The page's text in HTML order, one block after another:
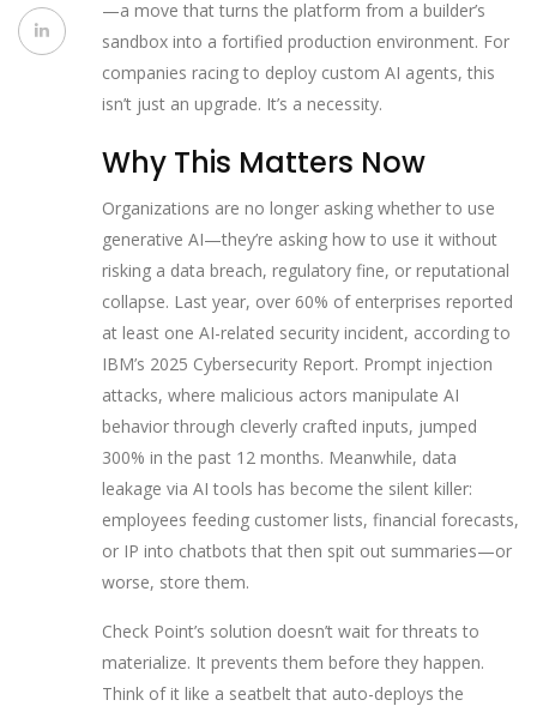
—a move that turns the platform from a builder’s
sandbox into a fortified production environment. For
companies racing to deploy custom AI agents, this
isn’t just an upgrade. It’s a necessity.
Why This Matters Now
Organizations are no longer asking whether to use
generative AI—they’re asking how to use it without
risking a data breach, regulatory fine, or reputational
collapse. Last year, over 60% of enterprises reported
at least one AI-related security incident, according to
IBM’s 2025 Cybersecurity Report. Prompt injection
attacks, where malicious actors manipulate AI
behavior through cleverly crafted inputs, jumped
300% in the past 12 months. Meanwhile, data
leakage via AI tools has become the silent killer:
employees feeding customer lists, financial forecasts,
or IP into chatbots that then spit out summaries—or
worse, store them.
Check Point’s solution doesn’t wait for threats to
materialize. It prevents them before they happen.
Think of it like a seatbelt that auto-deploys the